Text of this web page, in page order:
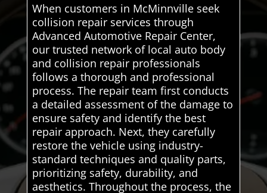
When customers in McMinnville seek
collision repair services through
Advanced Automotive Repair Center,
our trusted network of local auto body
and collision repair professionals
follows a thorough and professional
process. The repair team first conducts
a detailed assessment of the damage to
ensure safety and identify the best
repair approach. Next, they carefully
restore the vehicle using industry-
standard techniques and quality parts,
prioritizing safety, durability, and
aesthetics. Throughout the process, the